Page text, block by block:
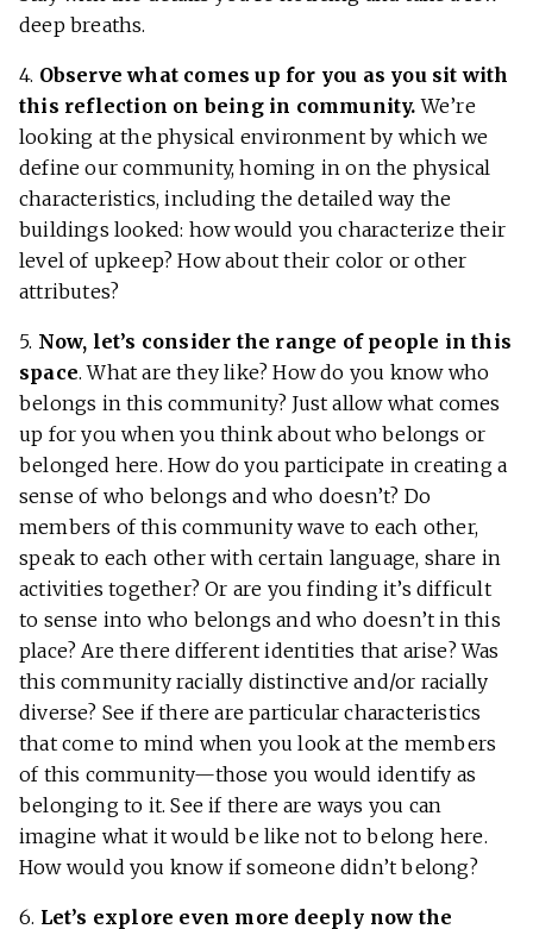
deep breaths.
4. Observe what comes up for you as you sit with
this reflection on being in community. We’re
looking at the physical environment by which we
define our community, homing in on the physical
characteristics, including the detailed way the
buildings looked: how would you characterize their
level of upkeep? How about their color or other
attributes?
5. Now, let’s consider the range of people in this
space. What are they like? How do you know who
belongs in this community? Just allow what comes
up for you when you think about who belongs or
belonged here. How do you participate in creating a
sense of who belongs and who doesn’t? Do
members of this community wave to each other,
speak to each other with certain language, share in
activities together? Or are you finding it’s difficult
to sense into who belongs and who doesn’t in this
place? Are there different identities that arise? Was
this community racially distinctive and/or racially
diverse? See if there are particular characteristics
that come to mind when you look at the members
of this community—those you would identify as
belonging to it. See if there are ways you can
imagine what it would be like not to belong here.
How would you know if someone didn’t belong?
6. Let’s explore even more deeply now the